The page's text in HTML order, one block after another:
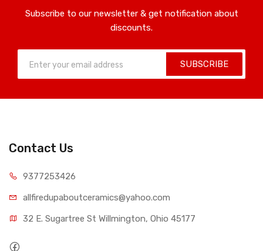
Subscribe to our newsletter & get notification about
discounts.
SUBSCRIBE
Contact Us
9377253426
allfiredupaboutceramics@yahoo.com
32 E. Sugartree St Willmington, Ohio 45177